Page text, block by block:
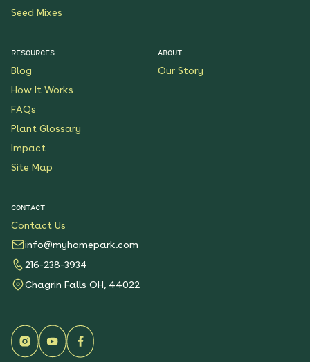
Seed Mixes
RESOURCES
Blog
How It Works
FAQs
Plant Glossary
Impact
Site Map
ABOUT
Our Story
CONTACT
Contact Us
info@myhomepark.com
216-238-3934
Chagrin Falls OH, 44022